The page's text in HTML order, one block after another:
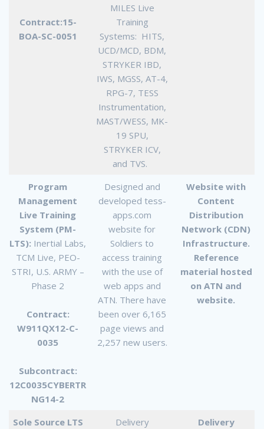
Contract:15-
BOA-SC-0051
MILES Live
Training
Systems: HITS,
UCD/MCD, BDM,
STRYKER IBD,
IWS, MGSS, AT-4,
RPG-7, TESS
Instrumentation,
MAST/WESS, MK-
19 SPU,
STRYKER ICV,
and TVS.
Program
Management
Live Training
System (PM-
LTS): Inertial Labs,
TCM Live, PEO-
STRI, U.S. ARMY –
Phase 2
Contract:
W911QX12-C-
0035
Subcontract:
12C0035CYBERTR
NG14-2
Designed and
developed tess-
apps.com
website for
Soldiers to
access training
with the use of
web apps and
ATN. There have
been over 6,165
page views and
2,257 new users.
Website with
Content
Distribution
Network (CDN)
Infrastructure.
Reference
material hosted
on ATN and
website.
Sole Source LTS
Delivery
Delivery